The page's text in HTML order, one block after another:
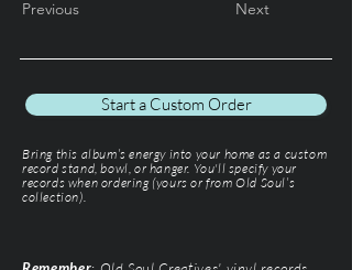
Previous Next
Start a Custom Order
Bring this album’s energy into your home as a custom
record stand, bowl, or hanger. You'll specify your
records when ordering (yours or from Old Soul’s
collection).